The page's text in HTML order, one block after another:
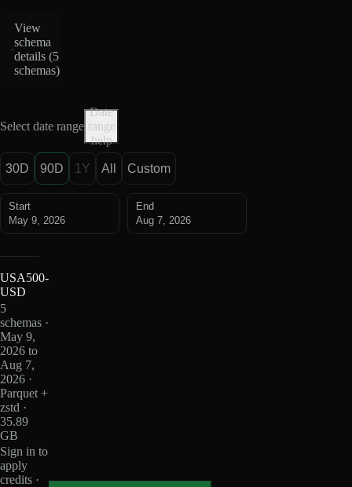
View
schema
details (5
schemas)
Select date range
Date
range
help
30D 90D 1Y All Custom
Start
May 9, 2026
End
Aug 7, 2026
USA500-
USD
5
schemas ·
May 9,
2026 to
Aug 7,
2026 ·
Parquet +
zstd ·
35.89
GB
Sign in to
apply
credits ·